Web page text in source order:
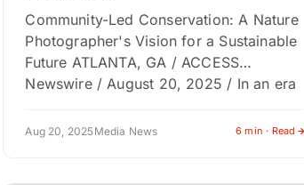
Community-Led Conservation: A Nature
Photographer's Vision for a Sustainable
Future ATLANTA, GA / ACCESS
Newswire / August 20, 2025 / In an era
large, a new…
Aug 20, 2025Media News 6 min · Read